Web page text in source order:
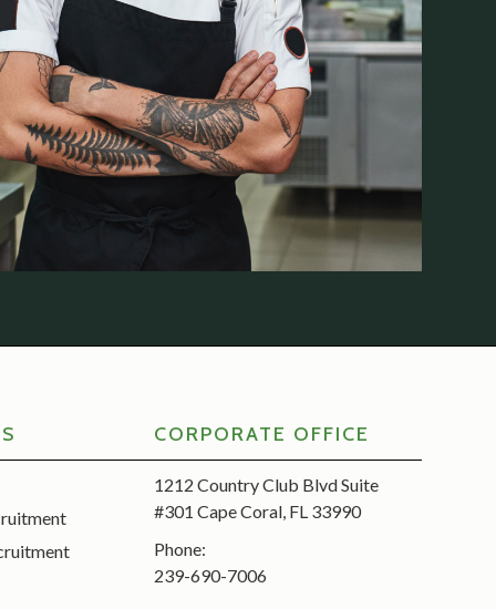
CORPORATE OFFICE
1212 Country Club Blvd Suite
#301 Cape Coral, FL 33990
Phone:
239-690-7006